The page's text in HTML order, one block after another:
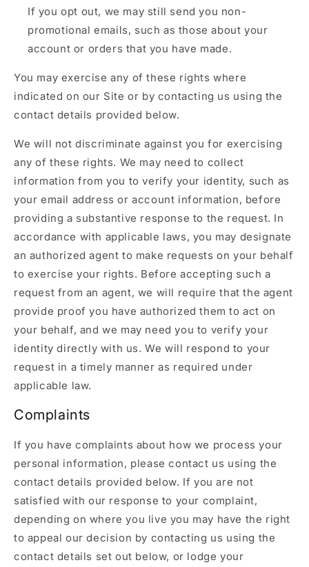
If you opt out, we may still send you non-
promotional emails, such as those about your
account or orders that you have made.
You may exercise any of these rights where
indicated on our Site or by contacting us using the
contact details provided below.
We will not discriminate against you for exercising
any of these rights. We may need to collect
information from you to verify your identity, such as
your email address or account information, before
providing a substantive response to the request. In
accordance with applicable laws, you may designate
an authorized agent to make requests on your behalf
to exercise your rights. Before accepting such a
request from an agent, we will require that the agent
provide proof you have authorized them to act on
your behalf, and we may need you to verify your
identity directly with us. We will respond to your
request in a timely manner as required under
applicable law.
Complaints
If you have complaints about how we process your
personal information, please contact us using the
contact details provided below. If you are not
satisfied with our response to your complaint,
depending on where you live you may have the right
to appeal our decision by contacting us using the
contact details set out below, or lodge your